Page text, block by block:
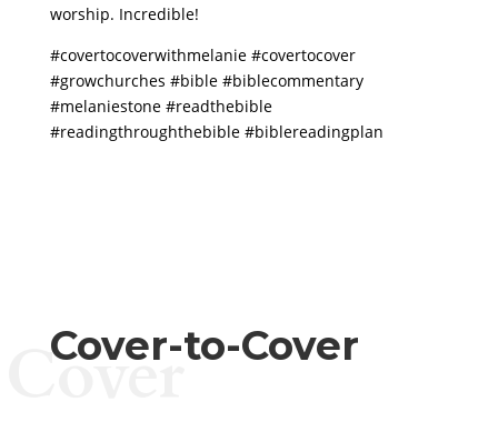
worship. Incredible!
#covertocoverwithmelanie #covertocover
#growchurches #bible #biblecommentary
#melaniestone #readthebible
#readingthroughthebible #biblereadingplan
Cover-to-Cover
Cover